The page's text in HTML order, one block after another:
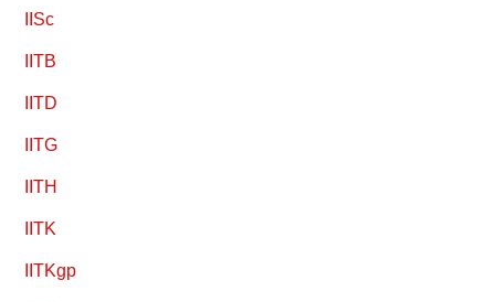
IISc
IITB
IITD
IITG
IITH
IITK
IITKgp